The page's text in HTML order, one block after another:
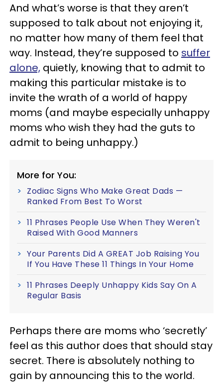
And what’s worse is that they aren’t
supposed to talk about not enjoying it,
no matter how many of them feel that
way. Instead, they’re supposed to suffer
alone, quietly, knowing that to admit to
making this particular mistake is to
invite the wrath of a world of happy
moms (and maybe especially unhappy
moms who wish they had the guts to
admit to being unhappy.)
More for You:
Zodiac Signs Who Make Great Dads —
Ranked From Best To Worst
11 Phrases People Use When They Weren't
Raised With Good Manners
Your Parents Did A GREAT Job Raising You
If You Have These 11 Things In Your Home
11 Phrases Deeply Unhappy Kids Say On A
Regular Basis
Perhaps there are moms who ‘secretly’
feel as this author does that should stay
secret. There is absolutely nothing to
gain by announcing this to the world.